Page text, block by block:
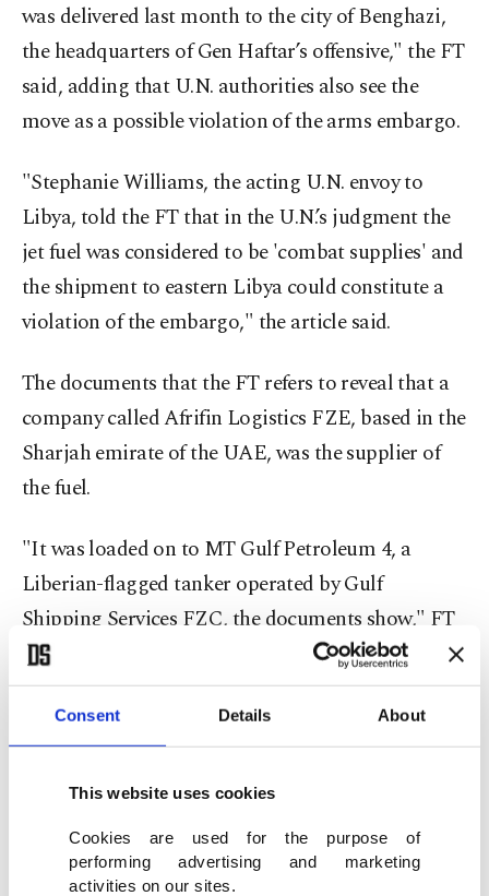
Consent Details About
This website uses cookies
Cookies are used for the purpose of
performing advertising and marketing
activities on our sites.
was delivered last month to the city of Benghazi,
the headquarters of Gen Haftar’s offensive," the FT
said, adding that U.N. authorities also see the
move as a possible violation of the arms embargo.
"Stephanie Williams, the acting U.N. envoy to
Libya, told the FT that in the U.N.’s judgment the
jet fuel was considered to be 'combat supplies' and
the shipment to eastern Libya could constitute a
violation of the embargo," the article said.
The documents that the FT refers to reveal that a
company called Afrifin Logistics FZE, based in the
Sharjah emirate of the UAE, was the supplier of
the fuel.
"It was loaded on to MT Gulf Petroleum 4, a
Liberian-flagged tanker operated by Gulf
Shipping Services FZC, the documents show," FT
stated, indicating that the U.N. has confirmed that
the companies involved are registered in the UAE
but refused to reveal their names.
However, the U.N. also reportedly informed the FT
"determine how the financial transactions were